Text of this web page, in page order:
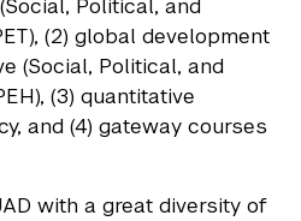
Political, and
(2) global development
(Social, Political, and
(3) quantitative
and (4) gateway courses
with a great diversity of